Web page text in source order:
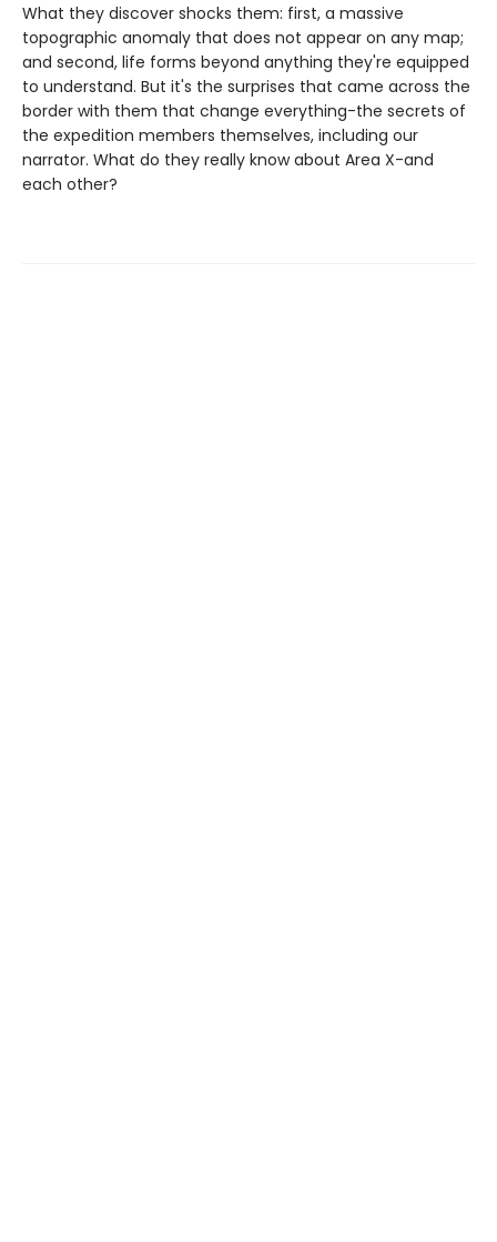
What they discover shocks them: first, a massive
topographic anomaly that does not appear on any map;
and second, life forms beyond anything they're equipped
to understand. But it's the surprises that came across the
border with them that change everything-the secrets of
the expedition members themselves, including our
narrator. What do they really know about Area X-and
each other?